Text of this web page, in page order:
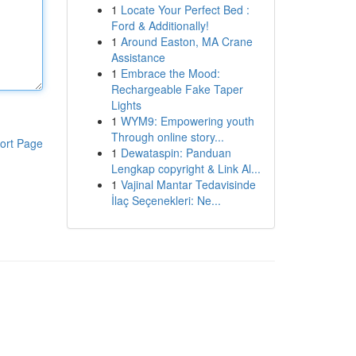
Page
1 Locate Your Perfect Bed :
Ford & Additionally!
1 Around Easton, MA Crane
Assistance
1 Embrace the Mood:
Rechargeable Fake Taper
Lights
1 WYM9: Empowering youth
Through online story...
1 Dewataspin: Panduan
Lengkap copyright & Link Al...
1 Vajinal Mantar Tedavisinde
İlaç Seçenekleri: Ne...